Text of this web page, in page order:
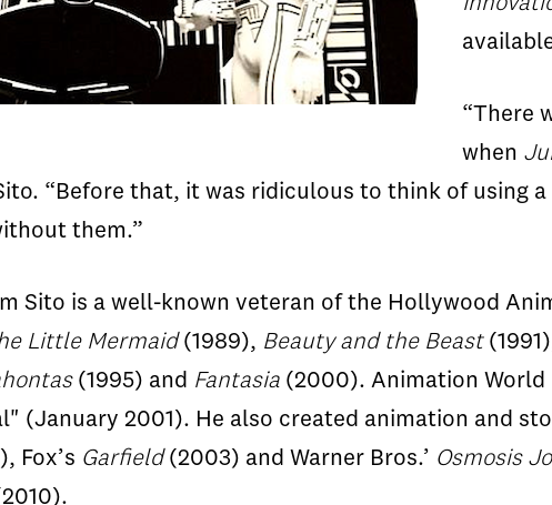
“There
when
“Before that, it was ridiculous to think of using
them.”
Sito is a well-known veteran of the Hollywood
Little Mermaid(1989), Beauty and the Beast
(1995) and Fantasia (2000). Animation World
(January 2001). He also created animation and
Fox’s Garfield(2003) and Warner Bros.’ Osmosis